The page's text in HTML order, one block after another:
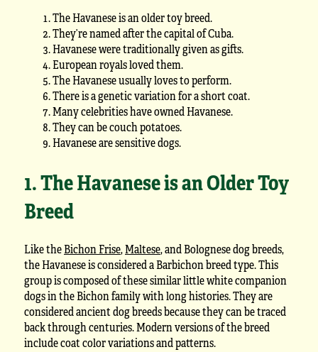
The Havanese is an older toy breed.
They’re named after the capital of Cuba.
Havanese were traditionally given as gifts.
European royals loved them.
The Havanese usually loves to perform.
There is a genetic variation for a short coat.
Many celebrities have owned Havanese.
They can be couch potatoes.
Havanese are sensitive dogs.
1. The Havanese is an Older Toy
Breed
Like theBichon Frise,Maltese, and Bolognese dog breeds,
the Havanese is considered a Barbichon breed type. This
group is composed of these similar little white companion
dogs in the Bichon family with long histories. They are
considered ancient dog breeds because they can be traced
back through centuries. Modern versions of the breed
include coat color variations and patterns.